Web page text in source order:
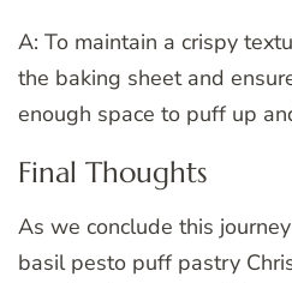
A: To maintain a crispy
the baking sheet and
enough space to puff up
Final Thoughts
As we conclude this
basil pesto puff pastry